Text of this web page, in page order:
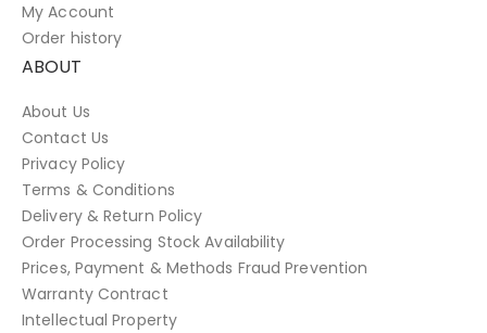
My Account
Order history
ABOUT
About Us
Contact Us
Privacy Policy
Terms & Conditions
Delivery & Return Policy
Order Processing Stock Availability
Prices, Payment & Methods Fraud Prevention
Warranty Contract
Intellectual Property